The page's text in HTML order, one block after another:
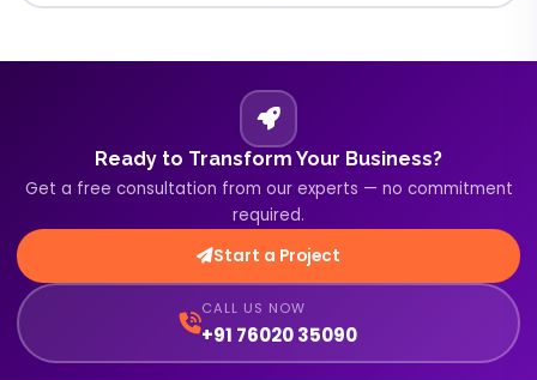
Ready to Transform Your Business?
Get a free consultation from our experts — no commitment
required.
Start a Project
CALL US NOW
+91 76020 35090